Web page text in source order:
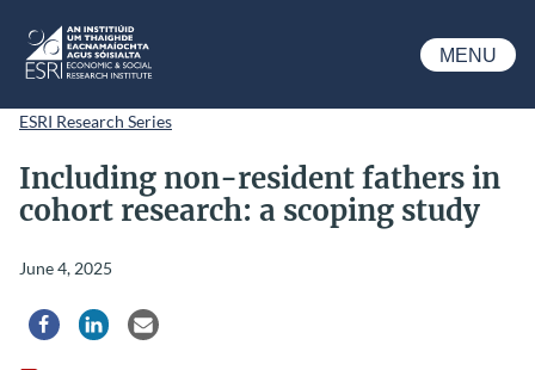
ESRI
MENU
ESRI Research Series
Including non-resident fathers in
cohort research: a scoping study
June 4, 2025
Share via Facebook
Share via LinkedIn
Share via Email